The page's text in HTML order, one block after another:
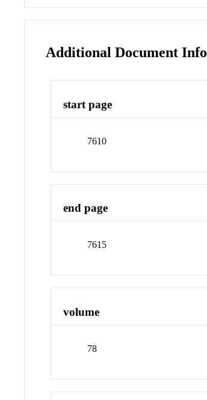
Additional Document Info
start page
7610
end page
7615
volume
78